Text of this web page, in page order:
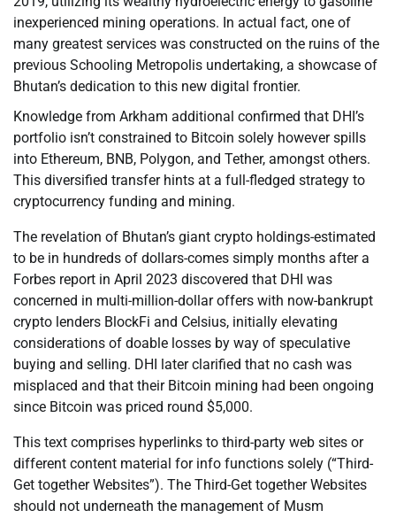
inexperienced mining operations. In actual fact, one of
many greatest services was constructed on the ruins of the
previous Schooling Metropolis undertaking, a showcase of
Bhutan’s dedication to this new digital frontier.
Knowledge from Arkham additional confirmed that DHI’s
portfolio isn’t constrained to Bitcoin solely however spills
into Ethereum, BNB, Polygon, and Tether, amongst others.
This diversified transfer hints at a full-fledged strategy to
cryptocurrency funding and mining.
The revelation of Bhutan’s giant crypto holdings-estimated
to be in hundreds of dollars-comes simply months after a
Forbes report in April 2023 discovered that DHI was
concerned in multi-million-dollar offers with now-bankrupt
crypto lenders BlockFi and Celsius, initially elevating
considerations of doable losses by way of speculative
buying and selling. DHI later clarified that no cash was
misplaced and that their Bitcoin mining had been ongoing
since Bitcoin was priced round $5,000.
This text comprises hyperlinks to third-party web sites or
different content material for info functions solely (“Third-
Get together Websites”). The Third-Get together Websites
should not underneath the management of Musm